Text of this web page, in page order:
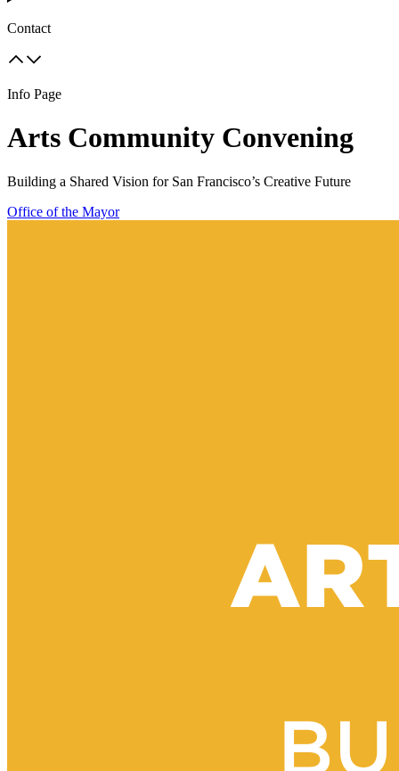
Contact
Info Page
Arts Community Convening
Building a Shared Vision for San Francisco’s Creative Future
Office of the Mayor